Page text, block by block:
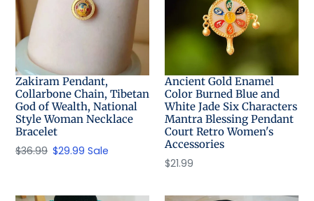
Zakiram Pendant,
Collarbone Chain, Tibetan
God of Wealth, National
Style Woman Necklace
Bracelet
Regular
$36.99 Sale
$29.99Sale
Ancient Gold Enamel
Color Burned Blue and
White Jade Six Characters
Mantra Blessing Pendant
Court Retro Women's
Accessories
Regular
$21.99